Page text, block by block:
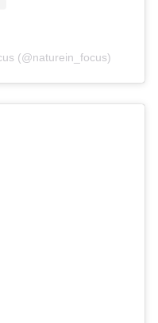
(@naturein_focus)